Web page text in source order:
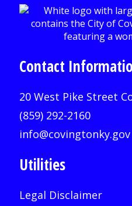
Contact
20 West Pike Street
(859) 292-2160
info@covingtonky.gov
Utilities
Legal Disclaimer